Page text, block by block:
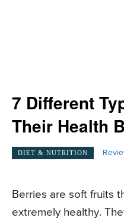
7 Different
Their Health
DIET & NUTRITION
Berries are soft fruits
extremely healthy.